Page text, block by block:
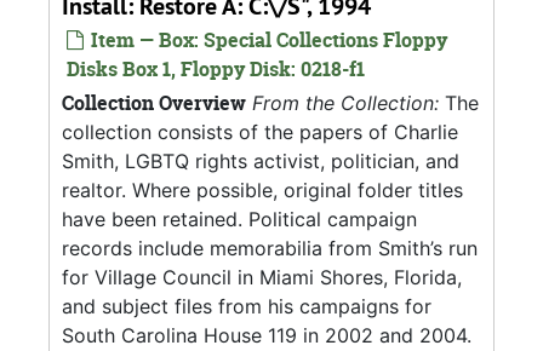
Item — Box: Special Collections Floppy
Disks Box 1, Floppy Disk: 0218-f1
Collection Overview From the Collection: The
collection consists of the papers of Charlie
Smith, LGBTQ rights activist, politician, and
realtor. Where possible, original folder titles
have been retained. Political campaign
records include memorabilia from Smith’s run
for Village Council in Miami Shores, Florida,
and subject files from his campaigns for
South Carolina House 119 in 2002 and 2004.